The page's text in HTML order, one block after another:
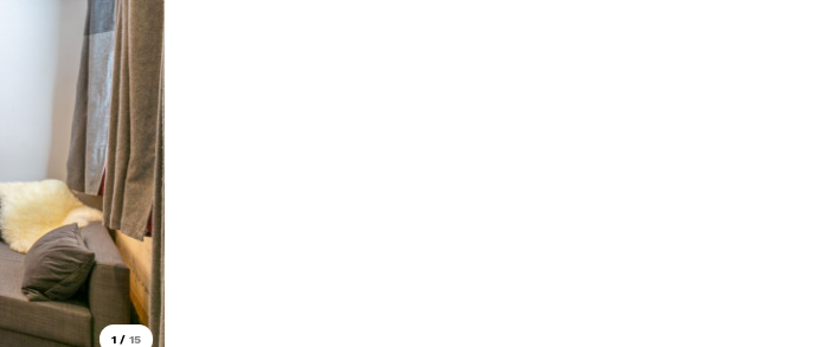
1 / 15